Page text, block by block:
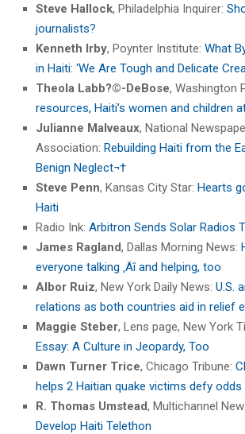
Steve Hallock, Philadelphia Inquirer:
journalists?
Kenneth Irby, Poynter Institute: What
in Haiti: ‘We Are Tough and Delicate
Theola Labb?©-DeBose, Washington
resources, Haiti’s women and children
Julianne Malveaux, National
Association: Rebuilding Haiti from the
Benign Neglect¬†
Steve Penn, Kansas City Star: Hearts
Haiti
Radio Ink: Arbitron Sends Solar Radios
James Ragland, Dallas Morning News:
everyone talking ‚Äî and helping, too
Albor Ruiz, New York Daily News: U.S.
relations as both countries aid in relief
Maggie Steber, Lens page, New York
Essay: A Culture in Jeopardy, Too
Dawn Turner Trice, Chicago Tribune:
helps 2 Haitian quake victims defy odds
R. Thomas Umstead, Multichannel
Develop Haiti Telethon